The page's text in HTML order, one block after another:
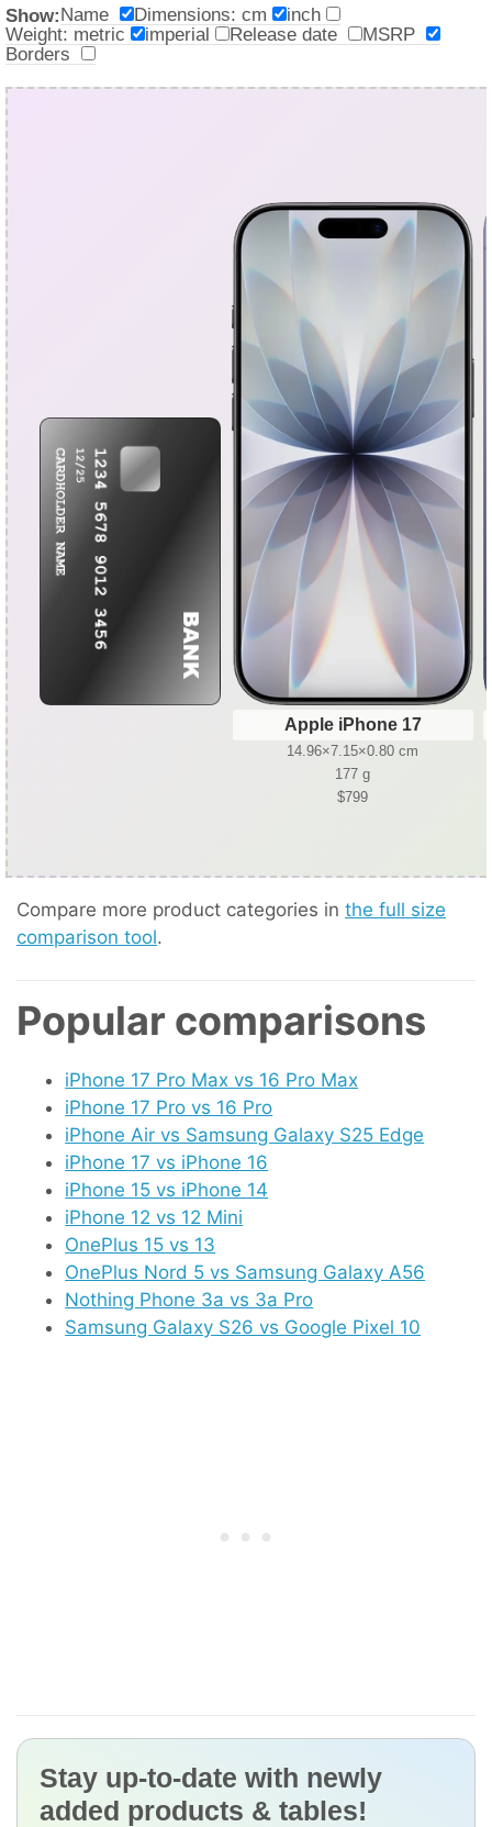
Show:Name Dimensions: cm
inch
Weight: metric
imperial Release date
MSRP
Borders
Apple iPhone 17
14.96×7.15×0.80 cm
177 g
$799
Compare more product categories in the full size
comparison tool.
Popular comparisons
iPhone 17 Pro Max vs 16 Pro Max
iPhone 17 Pro vs 16 Pro
iPhone Air vs Samsung Galaxy S25 Edge
iPhone 17 vs iPhone 16
iPhone 15 vs iPhone 14
iPhone 12 vs 12 Mini
OnePlus 15 vs 13
OnePlus Nord 5 vs Samsung Galaxy A56
Nothing Phone 3a vs 3a Pro
Samsung Galaxy S26 vs Google Pixel 10
Stay up-to-date with newly
added products & tables!